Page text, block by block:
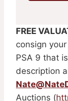
FREE
consign
PSA 9 that
description
Auctions (